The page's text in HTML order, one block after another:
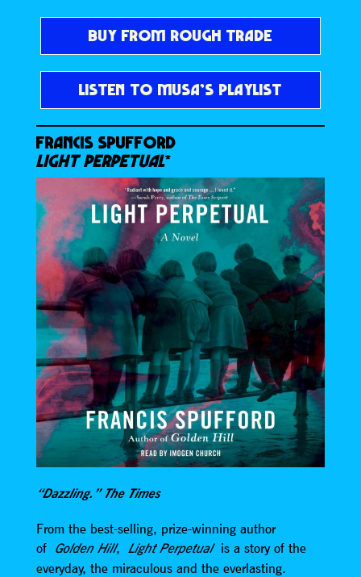
BUY FROM ROUGH TRADE
LISTEN TO MUSA’S PLAYLIST
FRANCIS SPUFFORD
LIGHT PERPETUAL*
“Dazzling.” The Times
From the best-selling, prize-winning author
of Golden Hill, Light Perpetualis a story of the
everyday, the miraculous and the everlasting.